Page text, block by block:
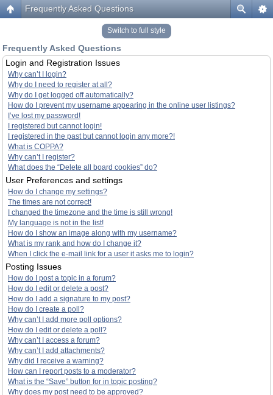
Frequently Asked Questions
Switch to full style
Frequently Asked Questions
Login and Registration Issues
Why can’t I login?
Why do I need to register at all?
Why do I get logged off automatically?
How do I prevent my username appearing in the online user listings?
I’ve lost my password!
I registered but cannot login!
I registered in the past but cannot login any more?!
What is COPPA?
Why can’t I register?
What does the “Delete all board cookies” do?
User Preferences and settings
How do I change my settings?
The times are not correct!
I changed the timezone and the time is still wrong!
My language is not in the list!
How do I show an image along with my username?
What is my rank and how do I change it?
When I click the e-mail link for a user it asks me to login?
Posting Issues
How do I post a topic in a forum?
How do I edit or delete a post?
How do I add a signature to my post?
How do I create a poll?
Why can’t I add more poll options?
How do I edit or delete a poll?
Why can’t I access a forum?
Why can’t I add attachments?
Why did I receive a warning?
How can I report posts to a moderator?
What is the “Save” button for in topic posting?
Why does my post need to be approved?